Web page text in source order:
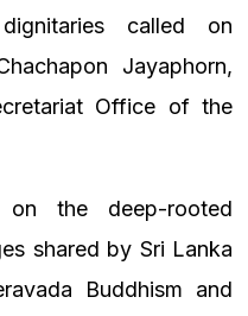
called on
Jayaphorn,
Office of the
on the deep-rooted
shared by Sri Lanka
Buddhism and